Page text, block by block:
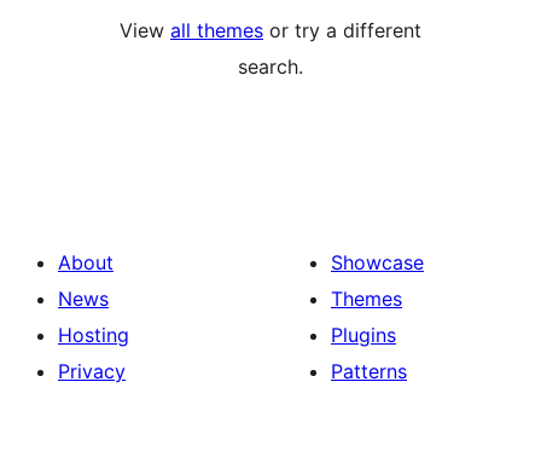
View all themes or try a different
search.
About
News
Hosting
Privacy
Showcase
Themes
Plugins
Patterns